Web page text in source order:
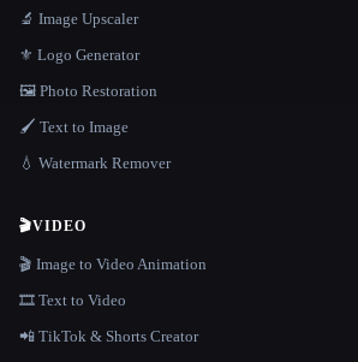
🔬 Image Upscaler
⚜️ Logo Generator
🖼️ Photo Restoration
🖌️ Text to Image
💧 Watermark Remover
🎬VIDEO
🎬 Image to Video Animation
🎞️ Text to Video
📲 TikTok & Shorts Creator